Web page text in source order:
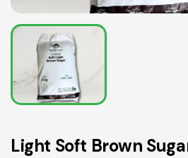
Light Soft Brown